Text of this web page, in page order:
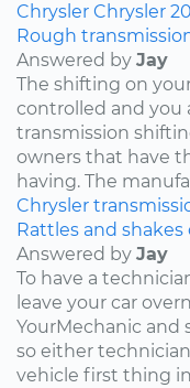
Chrysler Chrysler
Rough
Answered by Jay
The shifting on
controlled and you
transmission
owners that have
having. The
Chrysler
Rattles and
Answered by Jay
To have a
leave your car
YourMechanic
so either
vehicle first thing